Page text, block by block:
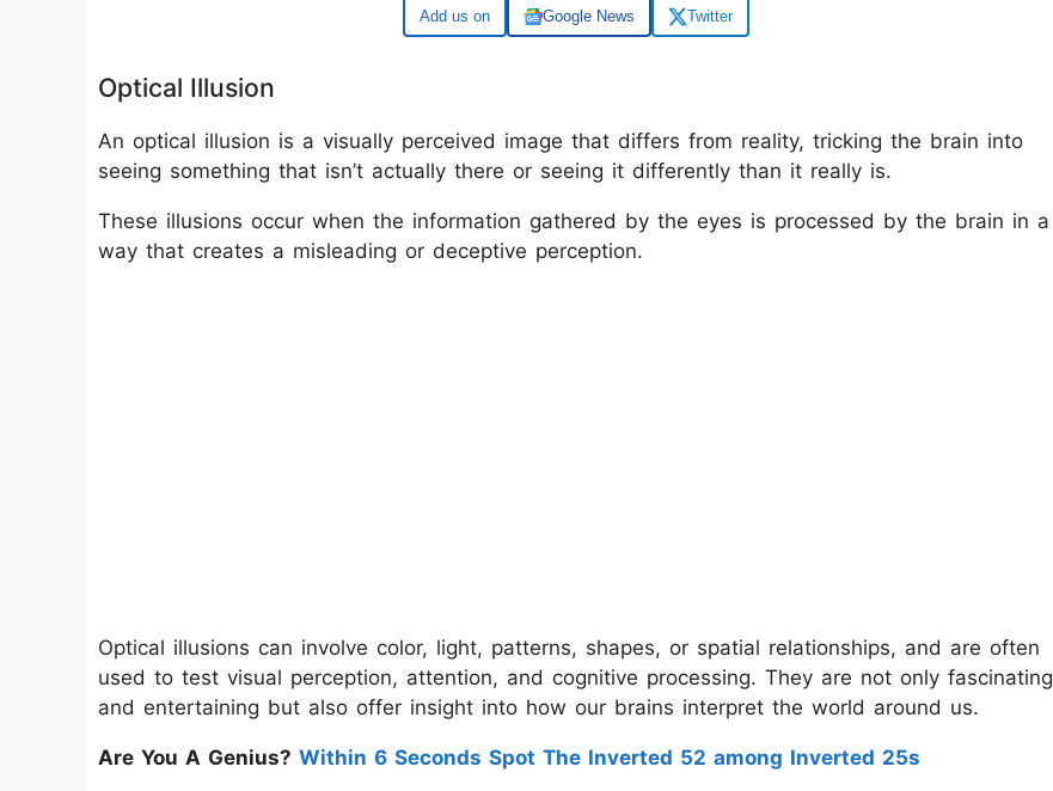
Google Google News Twitter
Optical Illusion
An optical illusion is a visually perceived image that differs from reality, tricking the brain into
seeing something that isn’t actually there or seeing it differently than it really is.
These illusions occur when the information gathered by the eyes is processed by the brain in a
way that creates a misleading or deceptive perception.
Optical illusions can involve color, light, patterns, shapes, or spatial relationships, and are often
used to test visual perception, attention, and cognitive processing. They are not only fascinating
and entertaining but also offer insight into how our brains interpret the world around us.
Are You A Genius? Within 6 Seconds Spot The Inverted 52 among Inverted 25s